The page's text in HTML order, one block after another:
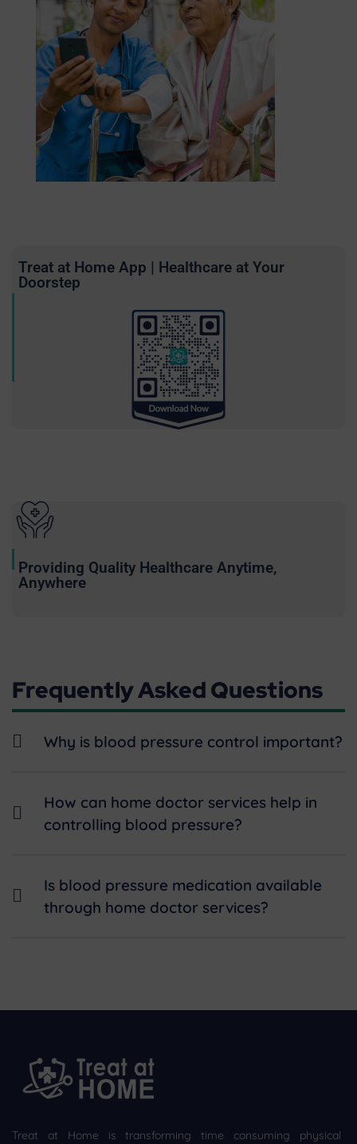
Treat at Home App | Healthcare at Your
Doorstep
Providing Quality Healthcare Anytime,
Anywhere
Frequently Asked Questions
Why is blood pressure control important?
How can home doctor services help in
controlling blood pressure?
Is blood pressure medication available
through home doctor services?
Treat at Home is transforming time consuming physical